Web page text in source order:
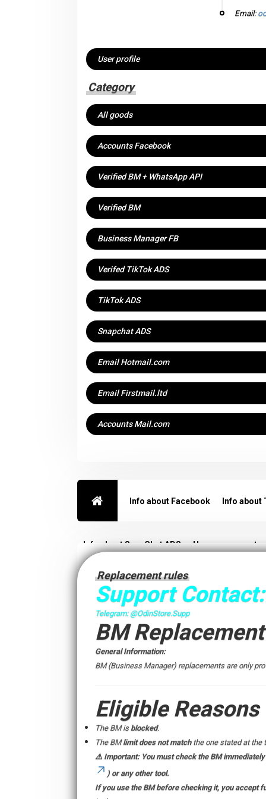
Email:
User profile
Category
All goods
Accounts Facebook
Verified BM + WhatsApp API
Verified BM
Business Manager FB
Verifed TikTok ADS
TikTok ADS
Snapchat ADS
Email Hotmail.com
Email Firstmail.ltd
Accounts Mail.com
Info about Facebook Info about
Info about SnapChat ADS User agreement
Replacement rules
Support Contact:
Telegram: @OdinStore.Supp
BM
General Information:
BM (Business Manager) replacements are only
Eligible
The BM is blocked.
The BMlimit does not matchthe one stated at the
⚠️ Important:You must check the BM
) or any other tool.
If you use the BM before checking it, you